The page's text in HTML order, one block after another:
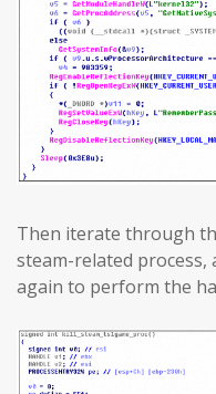
Then iterate through
steam-related
again to perform the